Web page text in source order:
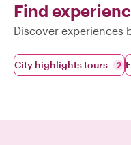
Find
Discover experiences
City highlights tours 2